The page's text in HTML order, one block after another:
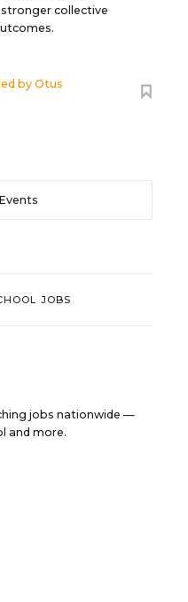
collective
byOtus
JOBS
jobs nationwide —
and more.